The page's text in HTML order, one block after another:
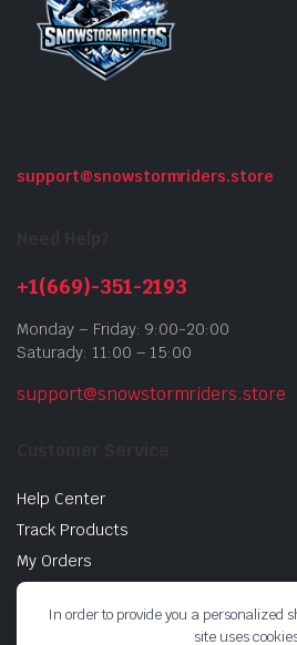
support@snowstormriders.store
+1(669)-351-2193
Monday – Friday: 9:00-20:00
Saturady: 11:00 – 15:00
support@snowstormriders.store
Help Center
Track Products
My Orders
Return Policy
Buy Gift Cards
In order to provide you a personalized
site uses